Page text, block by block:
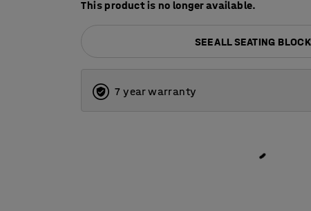
This product is no longer available.
SEE ALL SEATING
7 year warranty